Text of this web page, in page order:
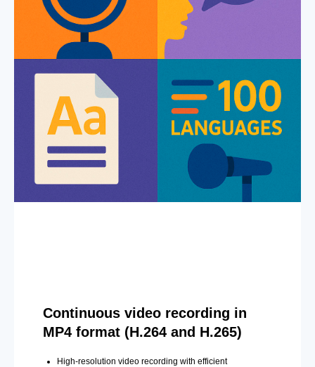
Continuous video recording in
MP4 format (H.264 and H.265)
High-resolution video recording with efficient